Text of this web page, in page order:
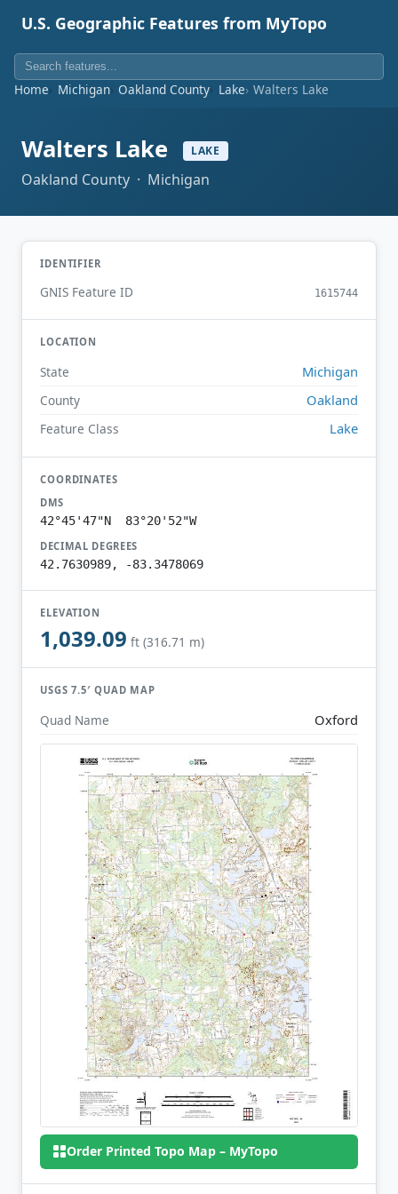
U.S. Geographic Features from MyTopo
Home Michigan Oakland County Lake Walters Lake
Walters Lake LAKE
Oakland County · Michigan
IDENTIFIER
GNIS Feature ID 1615744
LOCATION
State Michigan
County Oakland
Feature Class Lake
COORDINATES
DMS
42°45'47"N 83°20'52"W
DECIMAL DEGREES
42.7630989, -83.3478069
ELEVATION
1,039.09 ft (316.71 m)
USGS 7.5′ QUAD MAP
Quad Name Oxford
Order Printed Topo Map – MyTopo